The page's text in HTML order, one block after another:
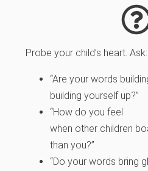
Probe your child’s heart. Ask:
“Are your words
building yourself up?”
“How do you feel
when other children
than you?”
“Do your words bring